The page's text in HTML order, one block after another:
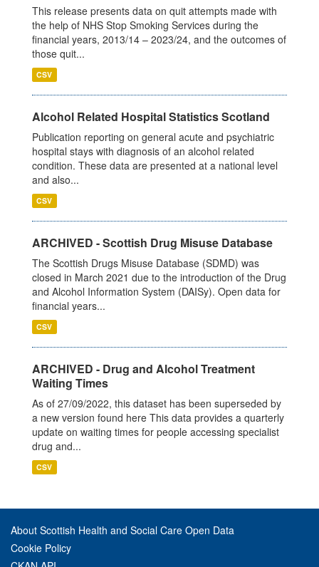
This release presents data on quit attempts made with
the help of NHS Stop Smoking Services during the
financial years, 2013/14 – 2023/24, and the outcomes of
those quit...
CSV
Alcohol Related Hospital Statistics Scotland
Publication reporting on general acute and psychiatric
hospital stays with diagnosis of an alcohol related
condition. These data are presented at a national level
and also...
CSV
ARCHIVED - Scottish Drug Misuse Database
The Scottish Drugs Misuse Database (SDMD) was
closed in March 2021 due to the introduction of the Drug
and Alcohol Information System (DAISy). Open data for
financial years...
CSV
ARCHIVED - Drug and Alcohol Treatment
Waiting Times
As of 27/09/2022, this dataset has been superseded by
a new version found here This data provides a quarterly
update on waiting times for people accessing specialist
drug and...
CSV
About Scottish Health and Social Care Open Data
Cookie Policy